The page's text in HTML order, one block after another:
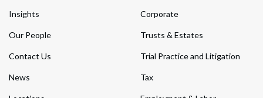
Insights
Our People
Contact Us
News
Corporate
Trusts & Estates
Trial Practice and Litigation
Tax